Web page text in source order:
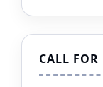
CALL FOR